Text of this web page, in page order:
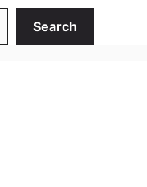
Search